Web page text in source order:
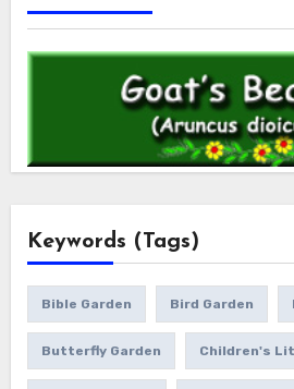
Keywords (Tags)
Bible Garden Bird Garden
Butterfly Garden Children's